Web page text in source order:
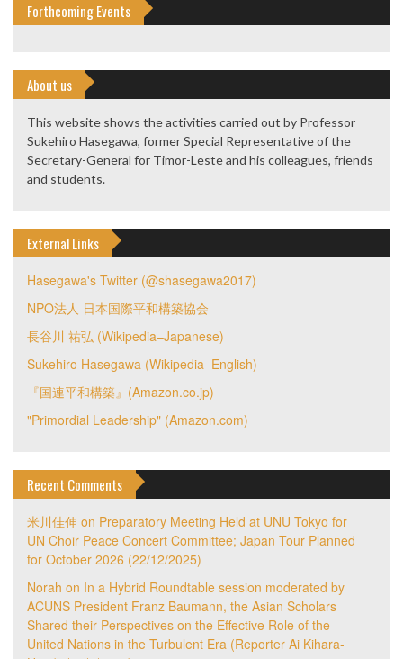
Forthcoming Events
About us
This website shows the activities carried out by Professor
Sukehiro Hasegawa, former Special Representative of the
Secretary-General for Timor-Leste and his colleagues, friends
and students.
External Links
Hasegawa's Twitter (@shasegawa2017)
NPO法人 日本国際平和構築協会
長谷川 祐弘 (Wikipedia–Japanese)
Sukehiro Hasegawa (Wikipedia–English)
『国連平和構築』(Amazon.co.jp)
"Primordial Leadership" (Amazon.com)
Recent Comments
米川佳伸 on Preparatory Meeting Held at UNU Tokyo for
UN Choir Peace Concert Committee; Japan Tour Planned
for October 2026 (22/12/2025)
Norah on In a Hybrid Roundtable session moderated by
ACUNS President Franz Baumann, the Asian Scholars
Shared their Perspectives on the Effective Role of the
United Nations in the Turbulent Era (Reporter Ai Kihara-